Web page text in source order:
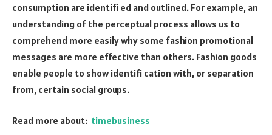
consumption are identifi ed and outlined. For example, an
understanding of the perceptual process allows us to
comprehend more easily why some fashion promotional
messages are more effective than others. Fashion goods
enable people to show identifi cation with, or separation
from, certain social groups.
Read more about: timebusiness